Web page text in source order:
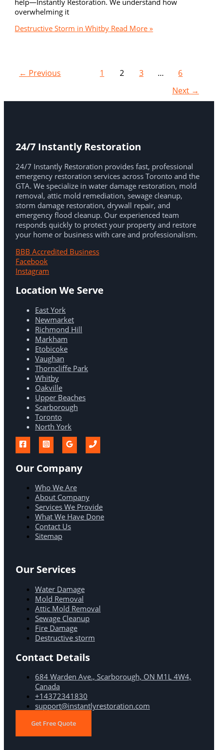
overwhelming it
Destructive Storm in Whitby Read More »
← Previous 1 2 3 …
6
Next →
24/7 Instantly Restoration
24/7 Instantly Restoration provides fast, professional
emergency restoration services across Toronto and the
GTA. We specialize in water damage restoration, mold
removal, attic mold remediation, sewage cleanup,
storm damage restoration, drywall repair, and
emergency flood cleanup. Our experienced team
responds quickly to protect your property and restore
your home or business with care and professionalism.
BBB Accredited Business
Facebook
Instagram
Location We Serve
East York
Newmarket
Richmond Hill
Markham
Etobicoke
Vaughan
Thorncliffe Park
Whitby
Oakville
Upper Beaches
Scarborough
Toronto
North York
Our Company
Who We Are
About Company
Services We Provide
What We Have Done
Contact Us
Sitemap
Our Services
Water Damage
Mold Removal
Attic Mold Removal
Sewage Cleanup
Fire Damage
Destructive storm
Contact Details
684 Warden Ave., Scarborough, ON M1L 4W4,
Canada
+14372341830
support@instantlyrestoration.com
Get Free Quote